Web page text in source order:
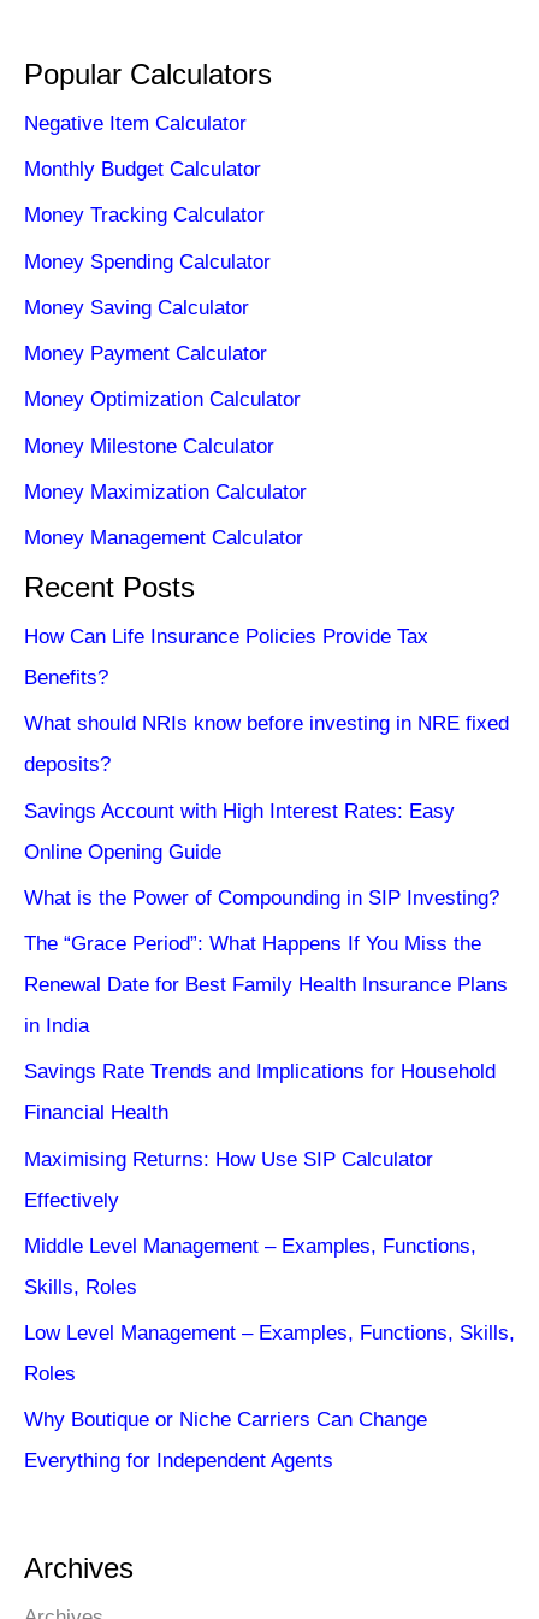
Popular Calculators
Negative Item Calculator
Monthly Budget Calculator
Money Tracking Calculator
Money Spending Calculator
Money Saving Calculator
Money Payment Calculator
Money Optimization Calculator
Money Milestone Calculator
Money Maximization Calculator
Money Management Calculator
Recent Posts
How Can Life Insurance Policies Provide Tax
Benefits?
What should NRIs know before investing in NRE fixed
deposits?
Savings Account with High Interest Rates: Easy
Online Opening Guide
What is the Power of Compounding in SIP Investing?
The “Grace Period”: What Happens If You Miss the
Renewal Date for Best Family Health Insurance Plans
in India
Savings Rate Trends and Implications for Household
Financial Health
Maximising Returns: How Use SIP Calculator
Effectively
Middle Level Management – Examples, Functions,
Skills, Roles
Low Level Management – Examples, Functions, Skills,
Roles
Why Boutique or Niche Carriers Can Change
Everything for Independent Agents
Archives